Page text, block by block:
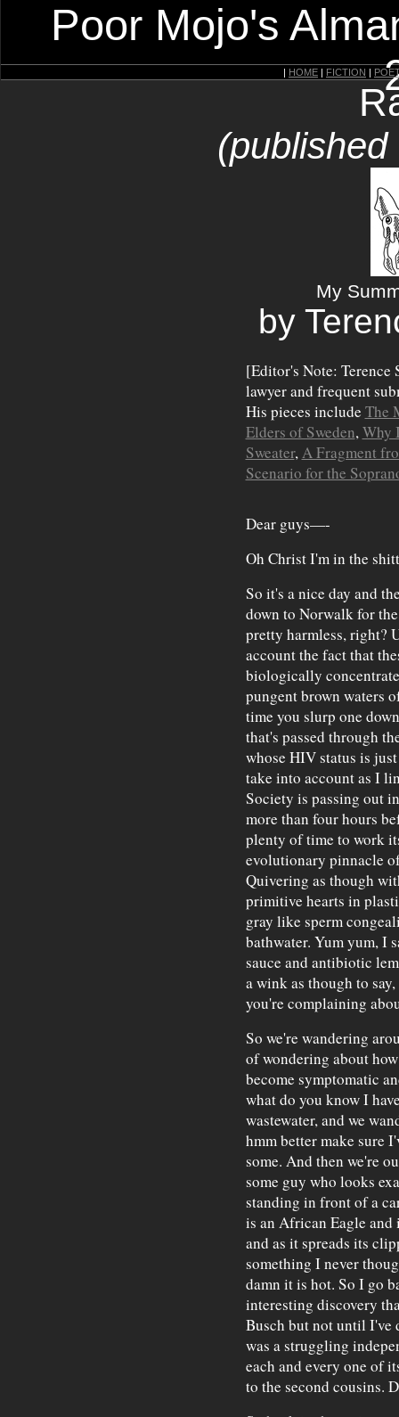
Poor Mojo's
| HOME | FICTION |
My
by
[Editor's Note: Terence
lawyer and frequent
His pieces include The
Elders of Sweden,Why
Sweater,A Fragment
Scenario for the
Dear guys—-
Oh Christ I'm in the
So it's a nice day and
down to Norwalk for
pretty harmless, right?
account the fact that
biologically
pungent brown waters
time you slurp one
that's passed through
whose HIV status is
take into account as I
Society is passing out
more than four hours
plenty of time to work
evolutionary pinnacle
Quivering as though
primitive hearts in
gray like sperm
bathwater. Yum yum, I
sauce and antibiotic
a wink as though to
you're complaining
So we're wandering
of wondering about
become symptomatic
what do you know I
wastewater, and we
hmm better make sure
some. And then we're
some guy who looks
standing in front of a
is an African Eagle and
and as it spreads its
something I never
damn it is hot. So I go
interesting discovery
Busch but not until I've
was a struggling
each and every one of
to the second cousins.